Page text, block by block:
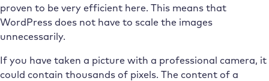
proven to be very efficient here. This means that
WordPress does not have to scale the images
unnecessarily.
If you have taken a picture with a professional camera, it
could contain thousands of pixels. The content of a